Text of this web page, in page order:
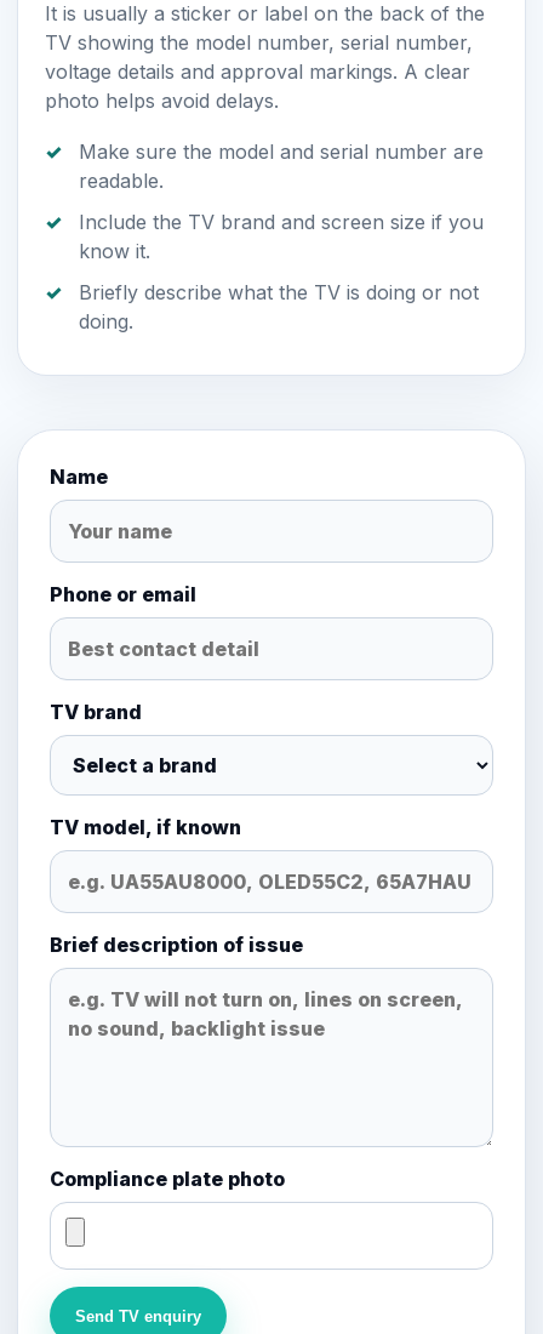
It is usually a sticker or label on the back of the
TV showing the model number, serial number,
voltage details and approval markings. A clear
photo helps avoid delays.
Make sure the model and serial number are
readable.
Include the TV brand and screen size if you
know it.
Briefly describe what the TV is doing or not
doing.
Name
Phone or email
TV brand
TV model, if known
Brief description of issue
Compliance plate photo
Send TV enquiry